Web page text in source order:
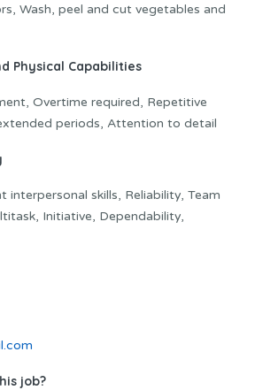
Wash, peel and cut vegetables and
Physical Capabilities
Overtime required, Repetitive
periods, Attention to detail
interpersonal skills, Reliability, Team
Initiative, Dependability,
job?